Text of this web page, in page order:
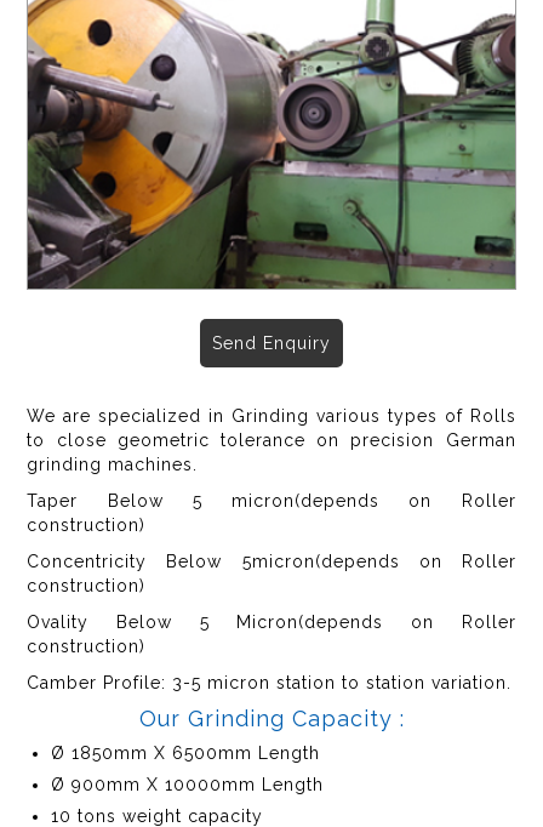
Send Enquiry
We are specialized in Grinding various types of Rolls
to close geometric tolerance on precision German
grinding machines.
Taper Below 5 micron(depends on Roller
construction)
Concentricity Below 5micron(depends on Roller
construction)
Ovality Below 5 Micron(depends on Roller
construction)
Camber Profile: 3-5 micron station to station variation.
Our Grinding Capacity :
Ø 1850mm X 6500mm Length
Ø 900mm X 10000mm Length
10 tons weight capacity